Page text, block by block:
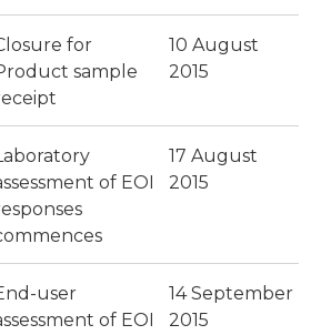
for
sample
10 August
2015
of EOI
17 August
2015
user
of EOI
14 September
2015